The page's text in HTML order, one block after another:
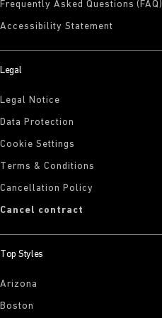
Frequently Asked Questions (FAQ)
Accessibility Statement
Legal
Legal Notice
Data Protection
Cookie Settings
Terms & Conditions
Cancellation Policy
Cancel contract
Top Styles
Arizona
Boston